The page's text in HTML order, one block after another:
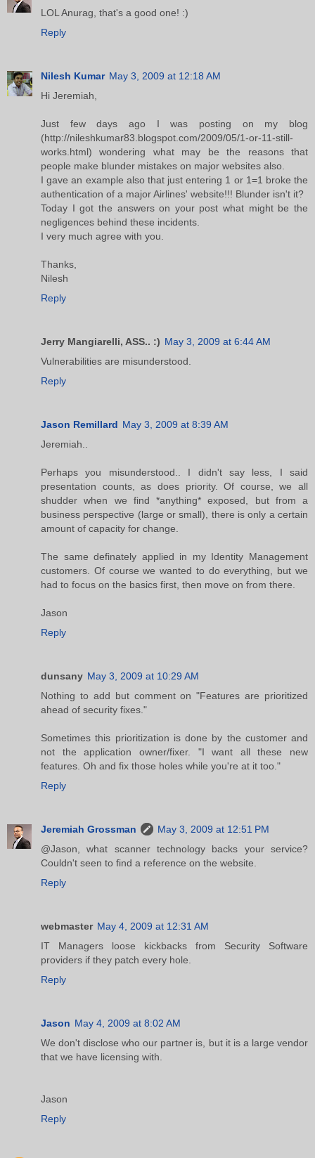
LOL Anurag, that's a good one! :)
Reply
Nilesh Kumar May 3, 2009 at 12:18 AM
Hi Jeremiah,
Just few days ago I was posting on my blog
(http://nileshkumar83.blogspot.com/2009/05/1-or-11-still-
works.html) wondering what may be the reasons that
people make blunder mistakes on major websites also.
I gave an example also that just entering 1 or 1=1 broke the
authentication of a major Airlines' website!!! Blunder isn't it?
Today I got the answers on your post what might be the
negligences behind these incidents.
I very much agree with you.
Thanks,
Nilesh
Reply
Jerry Mangiarelli, ASS.. :) May 3, 2009 at 6:44 AM
Vulnerabilities are misunderstood.
Reply
Jason Remillard May 3, 2009 at 8:39 AM
Jeremiah..
Perhaps you misunderstood.. I didn't say less, I said
presentation counts, as does priority. Of course, we all
shudder when we find *anything* exposed, but from a
business perspective (large or small), there is only a certain
amount of capacity for change.
The same definately applied in my Identity Management
customers. Of course we wanted to do everything, but we
had to focus on the basics first, then move on from there.
Jason
Reply
dunsany May 3, 2009 at 10:29 AM
Nothing to add but comment on "Features are prioritized
ahead of security fixes."
Sometimes this prioritization is done by the customer and
not the application owner/fixer. "I want all these new
features. Oh and fix those holes while you're at it too."
Reply
Jeremiah Grossman
May 3, 2009 at 12:51 PM
@Jason, what scanner technology backs your service?
Couldn't seen to find a reference on the website.
Reply
webmaster May 4, 2009 at 12:31 AM
IT Managers loose kickbacks from Security Software
providers if they patch every hole.
Reply
Jason May 4, 2009 at 8:02 AM
We don't disclose who our partner is, but it is a large vendor
that we have licensing with.
Jason
Reply